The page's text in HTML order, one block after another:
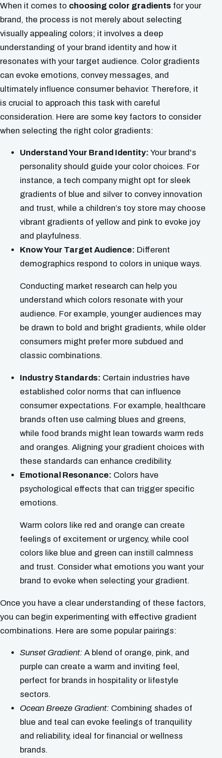
When it comes to choosing color gradients for your
brand, the process is not merely about selecting
visually appealing colors; it involves a deep
understanding of your brand identity and how it
resonates with your target audience. Color gradients
can evoke emotions, convey messages, and
ultimately influence consumer behavior. Therefore, it
is crucial to approach this task with careful
consideration. Here are some key factors to consider
when selecting the right color gradients:
Understand Your Brand Identity: Your brand's
personality should guide your color choices. For
instance, a tech company might opt for sleek
gradients of blue and silver to convey innovation
and trust, while a children’s toy store may choose
vibrant gradients of yellow and pink to evoke joy
and playfulness.
Know Your Target Audience: Different
demographics respond to colors in unique ways.
Conducting market research can help you
understand which colors resonate with your
audience. For example, younger audiences may
be drawn to bold and bright gradients, while older
consumers might prefer more subdued and
classic combinations.
Industry Standards: Certain industries have
established color norms that can influence
consumer expectations. For example, healthcare
brands often use calming blues and greens,
while food brands might lean towards warm reds
and oranges. Aligning your gradient choices with
these standards can enhance credibility.
Emotional Resonance: Colors have
psychological effects that can trigger specific
emotions.
Warm colors like red and orange can create
feelings of excitement or urgency, while cool
colors like blue and green can instill calmness
and trust. Consider what emotions you want your
brand to evoke when selecting your gradient.
Once you have a clear understanding of these factors,
you can begin experimenting with effective gradient
combinations. Here are some popular pairings:
Sunset Gradient: A blend of orange, pink, and
purple can create a warm and inviting feel,
perfect for brands in hospitality or lifestyle
sectors.
Ocean Breeze Gradient: Combining shades of
blue and teal can evoke feelings of tranquility
and reliability, ideal for financial or wellness
brands.